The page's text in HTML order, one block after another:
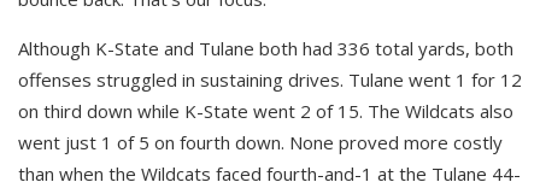
Although K-State and Tulane both had 336 total yards, both
offenses struggled in sustaining drives. Tulane went 1 for 12
on third down while K-State went 2 of 15. The Wildcats also
went just 1 of 5 on fourth down. None proved more costly
than when the Wildcats faced fourth-and-1 at the Tulane 44-